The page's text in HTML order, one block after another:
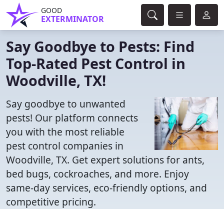
GOOD
EXTERMINATOR
Say Goodbye to Pests: Find
Top-Rated Pest Control in
Woodville, TX!
Say goodbye to unwanted
pests! Our platform connects
you with the most reliable
pest control companies in
Woodville, TX. Get expert solutions for ants,
bed bugs, cockroaches, and more. Enjoy
same-day services, eco-friendly options, and
competitive pricing.